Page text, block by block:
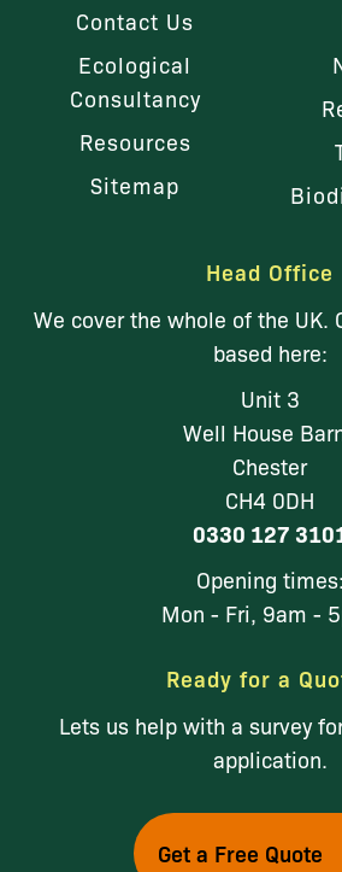
Contact Us
Ecological
Consultancy
Resources
Sitemap
Head Office
We cover the whole of the UK.
based here:
Unit 3
Well House
Chester
CH4 0DH
0330 127
Opening times:
Mon - Fri, 9am -
Ready for a
Lets us help with a survey
application.
Get a Free Quote